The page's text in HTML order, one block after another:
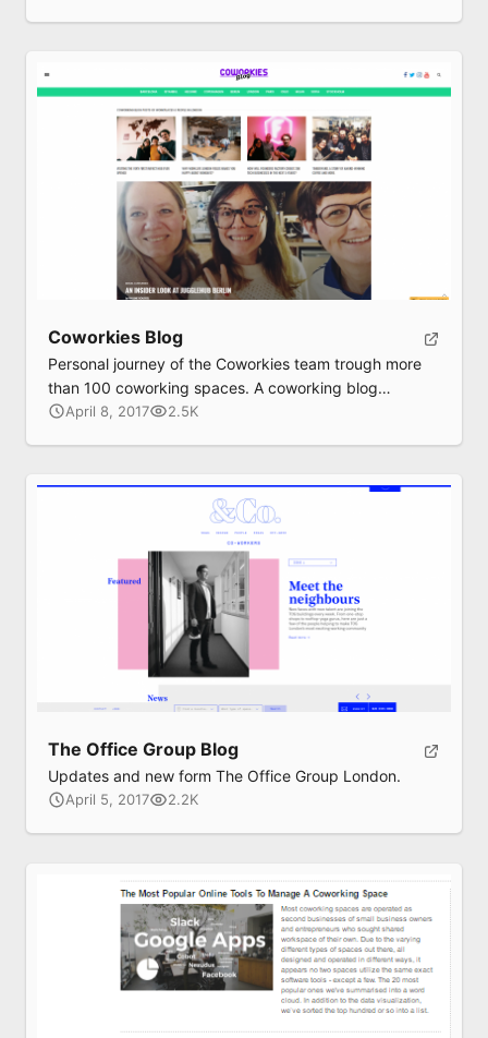
Coworkies Blog
Personal journey of the Coworkies team trough more
than 100 coworking spaces. A coworking blog
exploring shared workspaces and their peoples.
April 8, 2017 2.5K
The Office Group Blog
Updates and new form The Office Group London.
April 5, 2017 2.2K